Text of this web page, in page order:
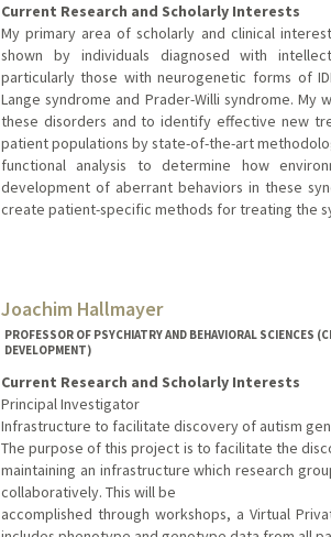
Current Research and Scholarly Interests
My primary area of scholarly and clinical
shown by individuals diagnosed with
particularly those with neurogenetic forms of
Lange syndrome and Prader-Willi syndrome.
these disorders and to identify effective new
patient populations by state-of-the-art
functional analysis to determine how
development of aberrant behaviors in these
create patient-specific methods for treating the
Joachim Hallmayer
PROFESSOR OF PSYCHIATRY AND BEHAVIORAL SCIENCES
DEVELOPMENT)
Current Research and Scholarly Interests
Principal Investigator
Infrastructure to facilitate discovery of autism
The purpose of this project is to facilitate the
maintaining an infrastructure which research
collaboratively. This will be
accomplished through workshops, a Virtual